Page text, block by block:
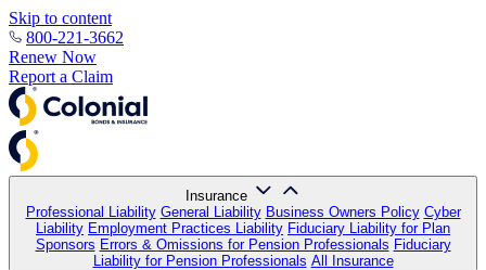
Skip to content
800-221-3662
Renew Now
Report a Claim
Insurance
Professional Liability General Liability Business Owners Policy Cyber
Liability Employment Practices Liability Fiduciary Liability for Plan
Sponsors Errors & Omissions for Pension Professionals Fiduciary
Liability for Pension Professionals All Insurance